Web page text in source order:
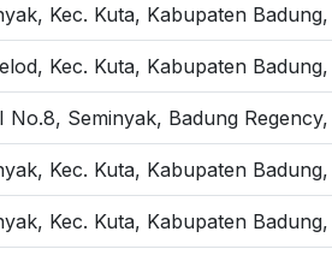
Kec. Kuta, Kabupaten
Kec. Kuta, Kabupaten Badung,
Seminyak, Badung Regency,
Kec. Kuta, Kabupaten Badung,
Kec. Kuta, Kabupaten Badung,